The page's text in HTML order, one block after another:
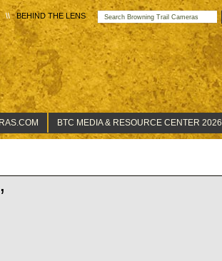
BEHIND THE LENS
BTC MEDIA & RESOURCE CENTER 2026